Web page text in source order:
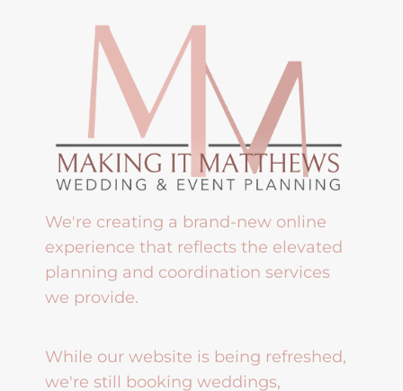
We're creating a brand-new online
experience that reflects the elevated
planning and coordination services
we provide.
While our website is being refreshed,
we're still booking weddings,